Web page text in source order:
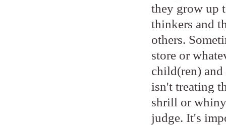
they grow up
thinkers and
others.
store or
child(ren)
isn't treating
shrill or
judge. It's